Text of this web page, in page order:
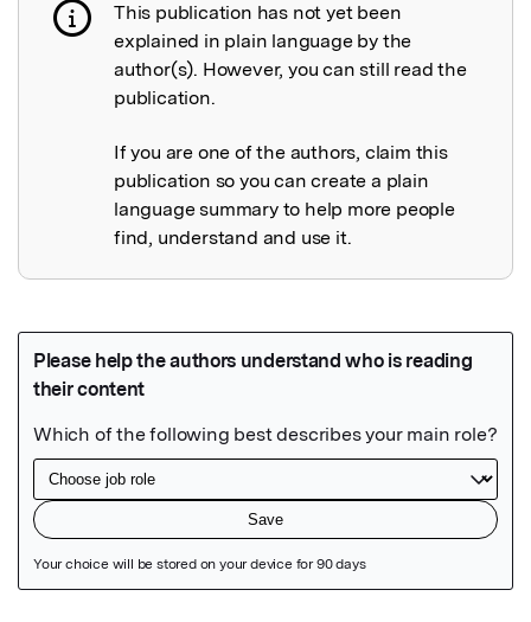
Publication not explained
This publication has not yet been
explained in plain language by the
author(s). However, you can still read the
publication.
If you are one of the authors, claim this
publication so you can create a plain
language summary to help more people
find, understand and use it.